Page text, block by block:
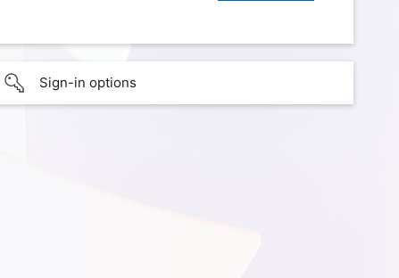
Sign-in options